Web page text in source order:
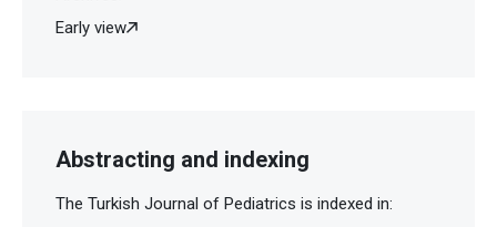
Early view
Abstracting and indexing
The Turkish Journal of Pediatrics is indexed in: